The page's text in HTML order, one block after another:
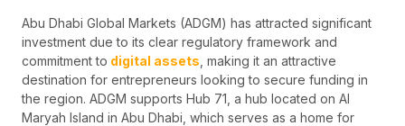
Abu Dhabi Global Markets (ADGM) has attracted significant
investment due to its clear regulatory framework and
commitment to digital assets , making it an attractive
destination for entrepreneurs looking to secure funding in
the region. ADGM supports Hub 71, a hub located on Al
Maryah Island in Abu Dhabi, which serves as a home for